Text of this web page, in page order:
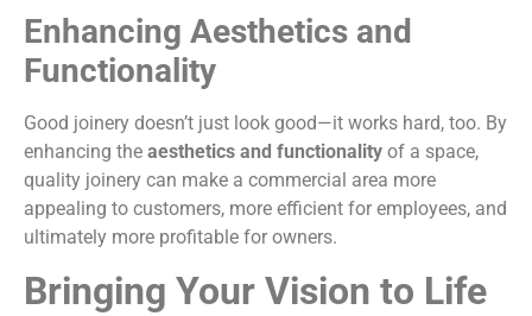
Enhancing Aesthetics and
Functionality
Good joinery doesn’t just look good—it works hard, too. By
enhancing the aesthetics and functionality of a space,
quality joinery can make a commercial area more
appealing to customers, more efficient for employees, and
ultimately more profitable for owners.
Bringing Your Vision to Life